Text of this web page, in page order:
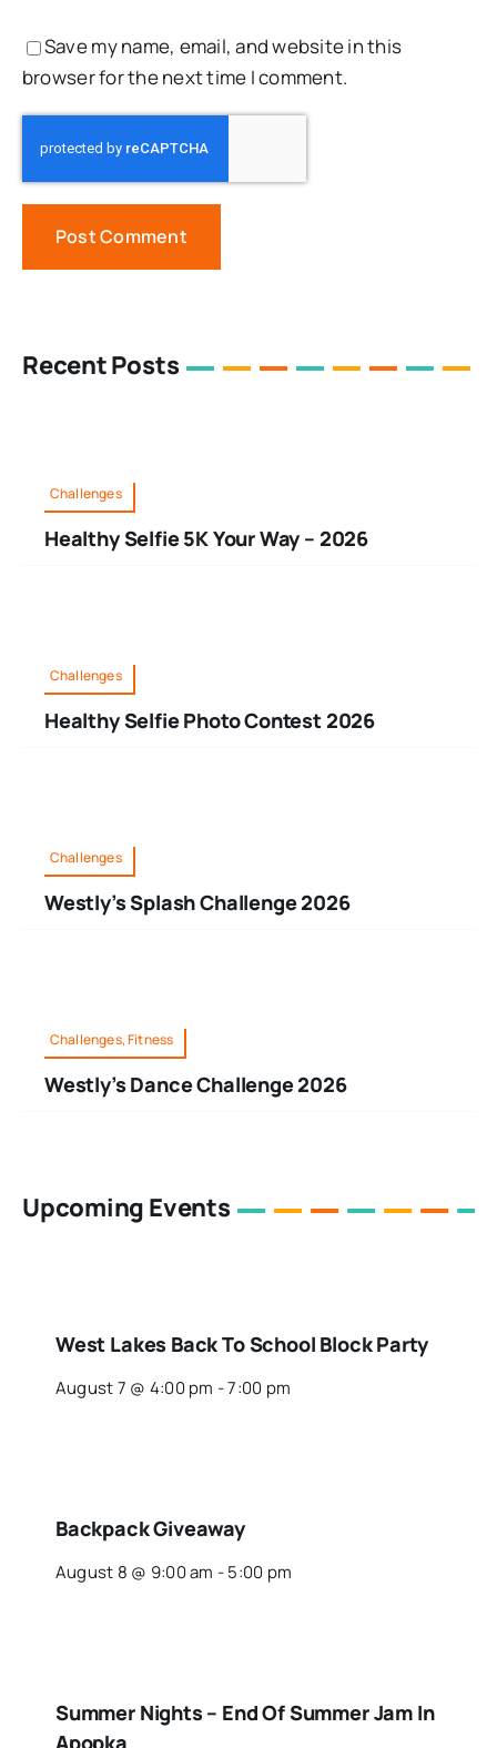
Save my name, email, and website in this
browser for the next time I comment.
Recent Posts
Challenges
Healthy Selfie 5K Your Way – 2026
Challenges
Healthy Selfie Photo Contest 2026
Challenges
Westly’s Splash Challenge 2026
Challenges, Fitness
Westly’s Dance Challenge 2026
Upcoming Events
West Lakes Back To School Block Party
August 7 @ 4:00 pm -7:00 pm
Backpack Giveaway
August 8 @ 9:00 am -5:00 pm
Summer Nights – End Of Summer Jam In
Apopka